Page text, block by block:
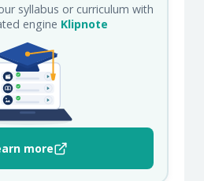
syllabus or curriculum with
engine Klipnote
more